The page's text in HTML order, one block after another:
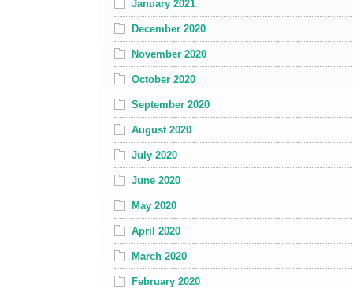
January 2021
December 2020
November 2020
October 2020
September 2020
August 2020
July 2020
June 2020
May 2020
April 2020
March 2020
February 2020